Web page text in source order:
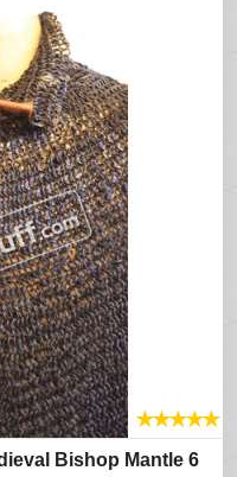
★★★★★
Bishop Mantle 6